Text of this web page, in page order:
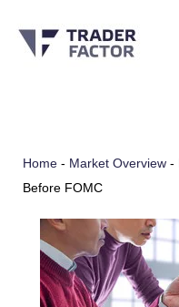
Skip
Home - Market Overview -
Before FOMC